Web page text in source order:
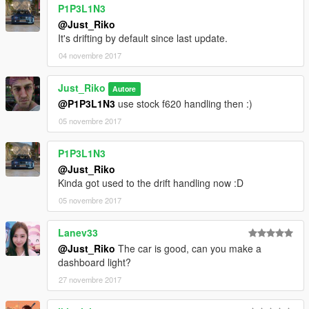
dlcpacks:\s15mak\
Save it and replace.
Spawn name . s15mak
SPECIAL THANKS.
-Kimeurope - gta5-mods.com/users/KimEurope
-Sokudo Chasers Modding Team - gta5-
mods.com/users/SokudoChasers -
facebook.com/SokudoChasers
-Zeiko Gaming - instagram.com/zeiko_gaming/
-TGIJ - gta5-mods.com/users/TGIJ
-NewEra - gta5-mods.com/users/NewEra
-GTAFan0802 -
-Alex -
P1P3L1N3
@Just_Riko
It's drifting by default since last update.
04 novembre 2017
Just_Riko Autore
@P1P3L1N3 use stock f620 handling then :)
05 novembre 2017
P1P3L1N3
@Just_Riko
Kinda got used to the drift handling now :D
05 novembre 2017
Lanev33
@Just_Riko The car is good, can you make a
dashboard light?
27 novembre 2017